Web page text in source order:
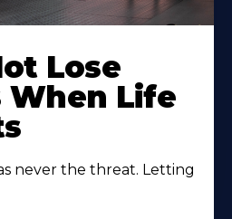
Lose
When Life
never the threat. Letting